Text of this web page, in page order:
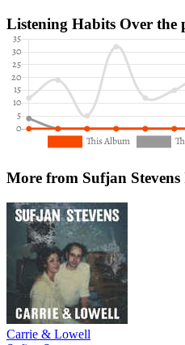
Listening Habits Over the
More from Sufjan Stevens
Carrie & Lowell